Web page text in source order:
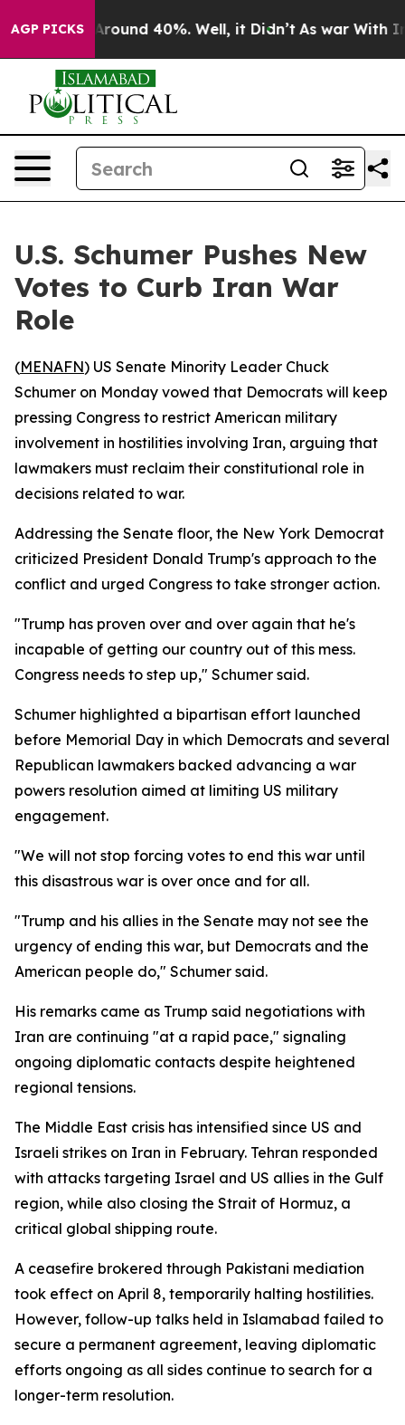
AGP PICKS
a Floor Around 40%. Well, it Didn’t As war With
U.S. Schumer Pushes New
Votes to Curb Iran War
Role
(MENAFN) US Senate Minority Leader Chuck
Schumer on Monday vowed that Democrats will keep
pressing Congress to restrict American military
involvement in hostilities involving Iran, arguing that
lawmakers must reclaim their constitutional role in
decisions related to war.
Addressing the Senate floor, the New York Democrat
criticized President Donald Trump's approach to the
conflict and urged Congress to take stronger action.
"Trump has proven over and over again that he's
incapable of getting our country out of this mess.
Congress needs to step up," Schumer said.
Schumer highlighted a bipartisan effort launched
before Memorial Day in which Democrats and several
Republican lawmakers backed advancing a war
powers resolution aimed at limiting US military
engagement.
"We will not stop forcing votes to end this war until
this disastrous war is over once and for all.
"Trump and his allies in the Senate may not see the
urgency of ending this war, but Democrats and the
American people do," Schumer said.
His remarks came as Trump said negotiations with
Iran are continuing "at a rapid pace," signaling
ongoing diplomatic contacts despite heightened
regional tensions.
The Middle East crisis has intensified since US and
Israeli strikes on Iran in February. Tehran responded
with attacks targeting Israel and US allies in the Gulf
region, while also closing the Strait of Hormuz, a
critical global shipping route.
A ceasefire brokered through Pakistani mediation
took effect on April 8, temporarily halting hostilities.
However, follow-up talks held in Islamabad failed to
secure a permanent agreement, leaving diplomatic
efforts ongoing as all sides continue to search for a
longer-term resolution.